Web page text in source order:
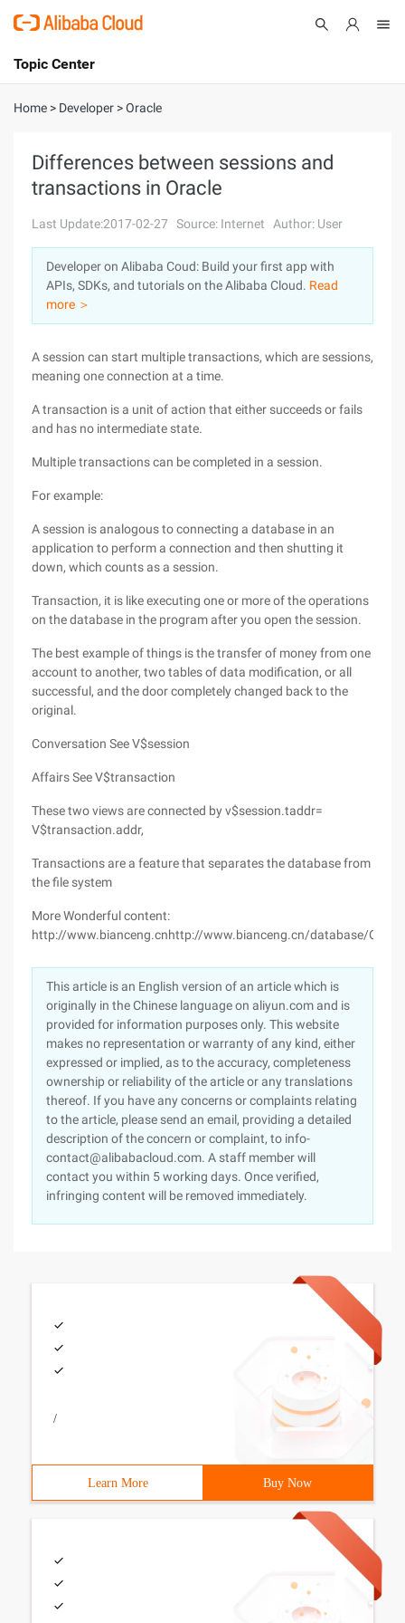
International - English
Console
Sign Up
Topic Center
About
Solutions
Pricing
Marketplace
Partners
Home > Developer >Oracle
Differences between sessions and
transactions in Oracle
Last Update:2017-02-27 Source: Internet Author: User
Developer on Alibaba Coud: Build your first app with
APIs, SDKs, and tutorials on the Alibaba Cloud. Read
more ＞
A session can start multiple transactions, which are sessions,
meaning one connection at a time.
A transaction is a unit of action that either succeeds or fails
and has no intermediate state.
Multiple transactions can be completed in a session.
For example:
A session is analogous to connecting a database in an
application to perform a connection and then shutting it
down, which counts as a session.
Transaction, it is like executing one or more of the operations
on the database in the program after you open the session.
The best example of things is the transfer of money from one
account to another, two tables of data modification, or all
successful, and the door completely changed back to the
original.
Conversation See V$session
Affairs See V$transaction
These two views are connected by v$session.taddr=
V$transaction.addr,
Transactions are a feature that separates the database from
the file system
More Wonderful content:
http://www.bianceng.cnhttp://www.bianceng.cn/database/
This article is an English version of an article which is
originally in the Chinese language on aliyun.com and is
provided for information purposes only. This website
makes no representation or warranty of any kind, either
expressed or implied, as to the accuracy, completeness
ownership or reliability of the article or any translations
thereof. If you have any concerns or complaints relating
to the article, please send an email, providing a detailed
description of the concern or complaint, to info-
contact@alibabacloud.com. A staff member will
contact you within 5 working days. Once verified,
infringing content will be removed immediately.
/
Learn More Buy Now